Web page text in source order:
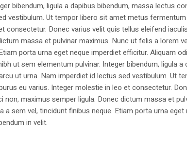
bibendum, ligula a dapibus bibendum, massa lectus
vestibulum. Ut tempor libero sit amet metus
Donec varius velit quis tellus eleifend
massa et pulvinar maximus. Nunc ut felis a lorem
porta urna eget neque imperdiet efficitur. Aliquam
ut sem elementum pulvinar. Integer bibendum, ligula a
ut urna. Nam imperdiet id lectus sed vestibulum. Ut
eu varius. Integer molestie in leo et consectetur.
maximus semper ligula. Donec dictum massa et
sem vel, tincidunt finibus neque. Etiam porta urna eget
in velit.